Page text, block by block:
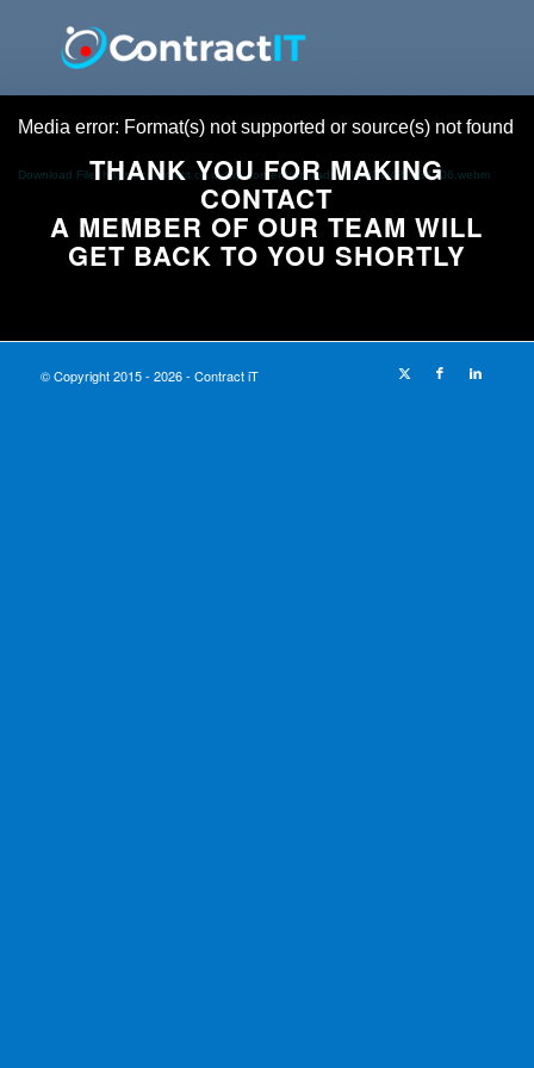
Media error: Format(s) not supported or source(s) not found
Download File: https://contractit.co.uk/wp-content/uploads/2024/01/482634506.webm
THANK YOU FOR MAKING
CONTACT
A MEMBER OF OUR TEAM WILL
GET BACK TO YOU SHORTLY
© Copyright 2015 - 2026 - Contract iT